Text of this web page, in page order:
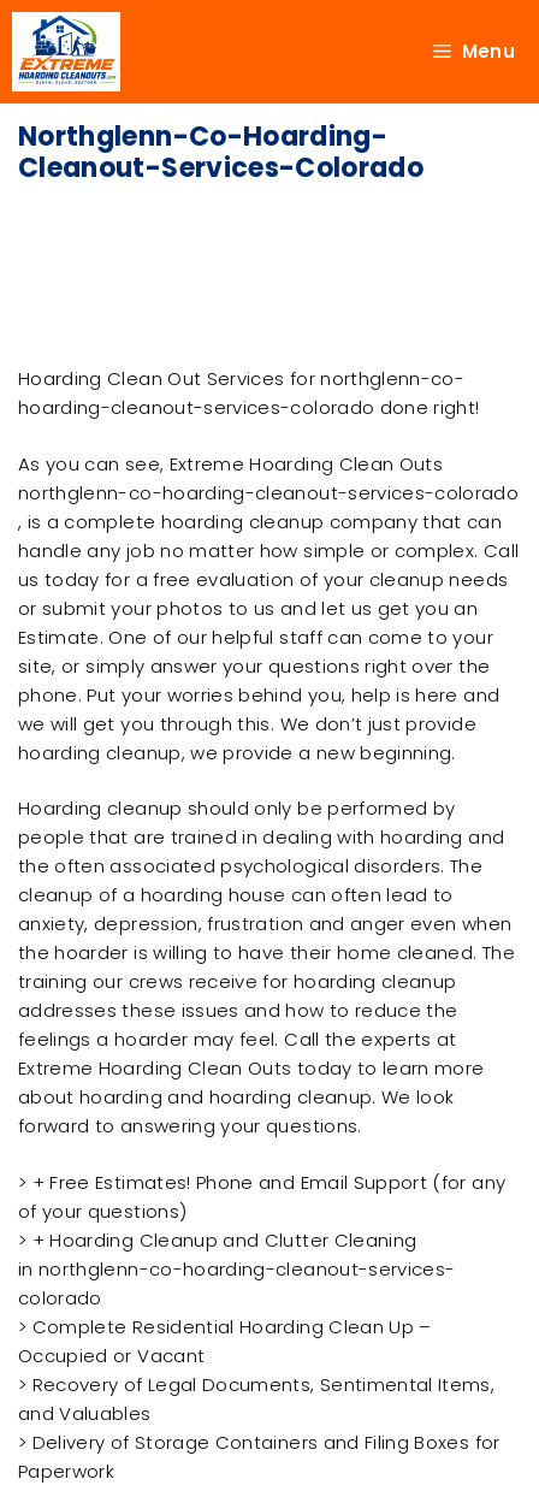
Menu
Northglenn-Co-Hoarding-
Cleanout-Services-Colorado
Hoarding Clean Out Services for northglenn-co-
hoarding-cleanout-services-colorado done right!
As you can see, Extreme Hoarding Clean Outs
northglenn-co-hoarding-cleanout-services-colorado
, is a complete hoarding cleanup company that can
handle any job no matter how simple or complex. Call
us today for a free evaluation of your cleanup needs
or submit your photos to us and let us get you an
Estimate. One of our helpful staff can come to your
site, or simply answer your questions right over the
phone. Put your worries behind you, help is here and
we will get you through this. We don’t just provide
hoarding cleanup, we provide a new beginning.
Hoarding cleanup should only be performed by
people that are trained in dealing with hoarding and
the often associated psychological disorders. The
cleanup of a hoarding house can often lead to
anxiety, depression, frustration and anger even when
the hoarder is willing to have their home cleaned. The
training our crews receive for hoarding cleanup
addresses these issues and how to reduce the
feelings a hoarder may feel. Call the experts at
Extreme Hoarding Clean Outs today to learn more
about hoarding and hoarding cleanup. We look
forward to answering your questions.
> + Free Estimates! Phone and Email Support (for any
of your questions)
> + Hoarding Cleanup and Clutter Cleaning
in northglenn-co-hoarding-cleanout-services-
colorado
> Complete Residential Hoarding Clean Up –
Occupied or Vacant
> Recovery of Legal Documents, Sentimental Items,
and Valuables
> Delivery of Storage Containers and Filing Boxes for
Paperwork